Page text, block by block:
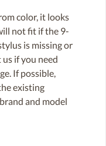
color, it looks
not fit if the 9-
is missing or
us if you need
If possible,
existing
and model